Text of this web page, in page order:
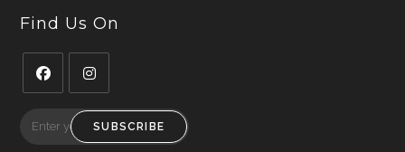
Find Us On
in
SUBSCRIBE